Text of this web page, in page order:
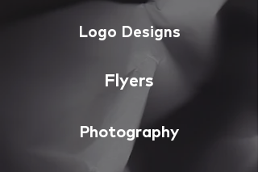
Logo Designs
Flyers
Photography